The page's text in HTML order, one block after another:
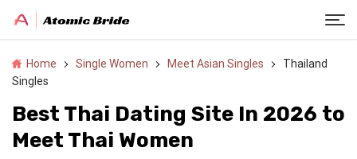
Home Single Women Meet Asian Singles
Thailand
Singles
Best Thai Dating Site In 2026 to
Meet Thai Women